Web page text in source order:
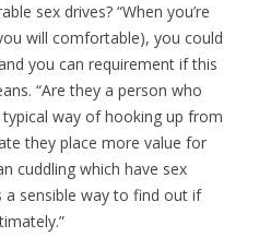
sex drives? “When you’re
will comfortable), you could
you can requirement if this
“Are they a person who
way of hooking up from
they place more value for
cuddling which have sex
a sensible way to find out if